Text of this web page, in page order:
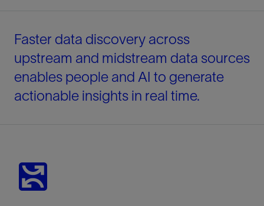
Faster data discovery across
upstream and midstream data sources
enables people and AI to generate
actionable insights in real time.